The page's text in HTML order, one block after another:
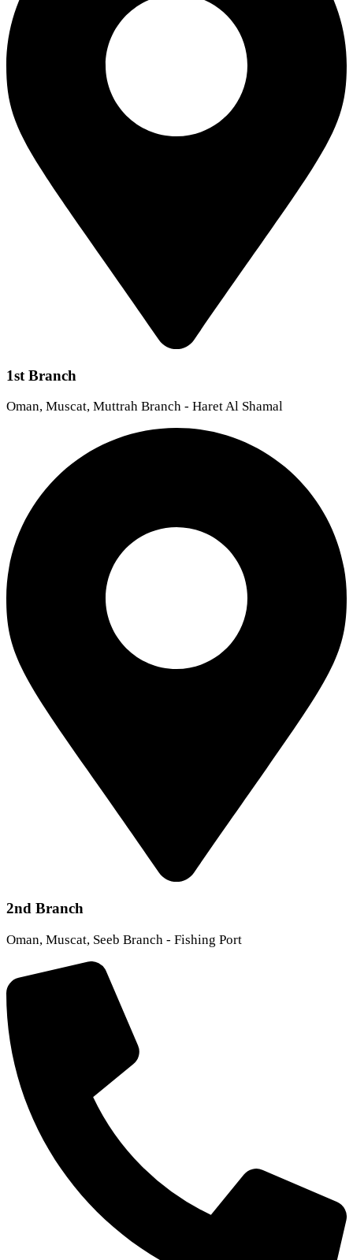
1st Branch
Oman, Muscat, Muttrah Branch - Haret Al Shamal
2nd Branch
Oman, Muscat, Seeb Branch - Fishing Port